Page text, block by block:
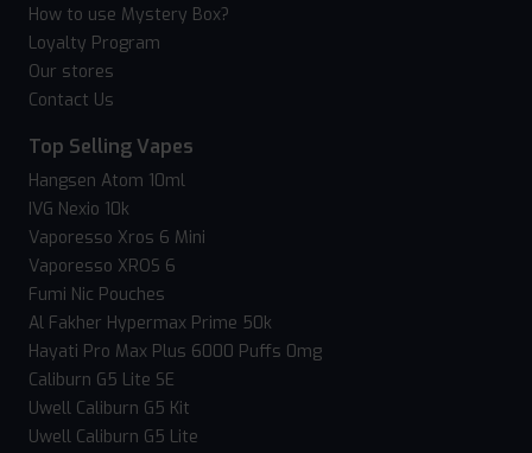
How to use Mystery Box?
Loyalty Program
Our stores
Contact Us
Top Selling Vapes
Hangsen Atom 10ml
IVG Nexio 10k
Vaporesso Xros 6 Mini
Vaporesso XROS 6
Fumi Nic Pouches
Al Fakher Hypermax Prime 50k
Hayati Pro Max Plus 6000 Puffs 0mg
Caliburn G5 Lite SE
Uwell Caliburn G5 Kit
Uwell Caliburn G5 Lite